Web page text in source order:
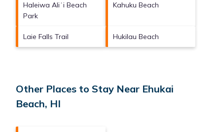
Haleiwa Aliʻi Beach
Park
Kahuku Beach
Laie Falls Trail Hukilau Beach
Other Places to Stay Near Ehukai
Beach, HI